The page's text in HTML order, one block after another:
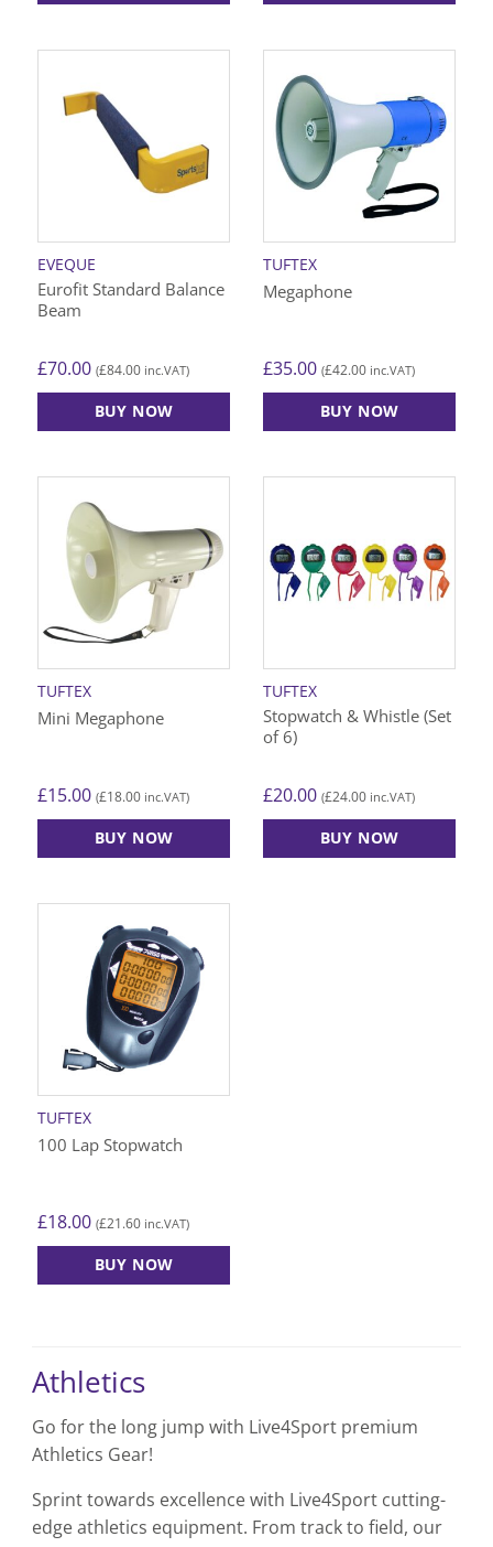
EVEQUE
Eurofit Standard Balance
Beam
£70.00 (£84.00 inc.VAT)
BUY NOW
TUFTEX
Megaphone
£35.00 (£42.00 inc.VAT)
BUY NOW
TUFTEX
Mini Megaphone
£15.00 (£18.00 inc.VAT)
BUY NOW
TUFTEX
Stopwatch & Whistle (Set
of 6)
£20.00 (£24.00 inc.VAT)
BUY NOW
TUFTEX
100 Lap Stopwatch
£18.00 (£21.60 inc.VAT)
BUY NOW
Athletics
Go for the long jump with Live4Sport premium
Athletics Gear!
Sprint towards excellence with Live4Sport cutting-
edge athletics equipment. From track to field, our